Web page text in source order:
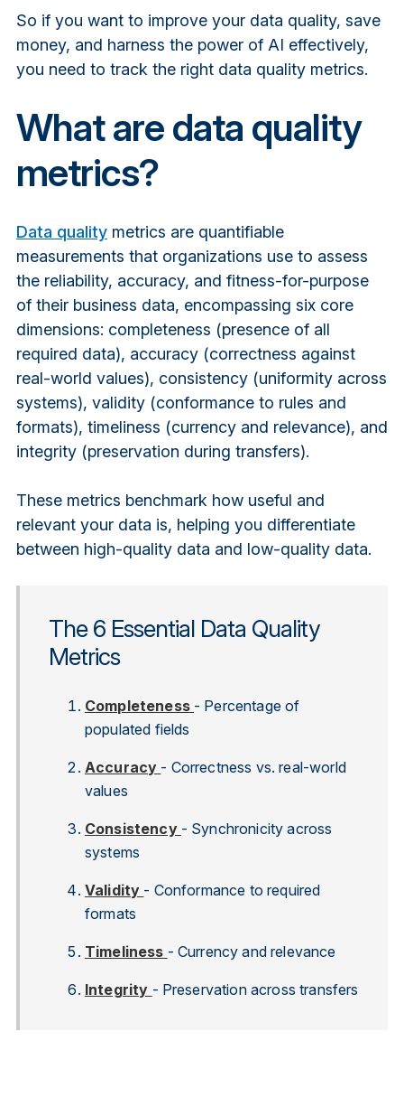
So if you want to improve your data quality, save
money, and harness the power of AI effectively,
you need to track the right data quality metrics.
What are data quality
metrics?
Data qualitymetrics are quantifiable
measurements that organizations use to assess
the reliability, accuracy, and fitness-for-purpose
of their business data, encompassing six core
dimensions: completeness (presence of all
required data), accuracy (correctness against
real-world values), consistency (uniformity across
systems), validity (conformance to rules and
formats), timeliness (currency and relevance), and
integrity (preservation during transfers).
These metrics benchmark how useful and
relevant your data is, helping you differentiate
between high-quality data and low-quality data.
The 6 Essential Data Quality
Metrics
Completeness - Percentage of
populated fields
Accuracy - Correctness vs. real-world
values
Consistency - Synchronicity across
systems
Validity - Conformance to required
formats
Timeliness - Currency and relevance
Integrity - Preservation across transfers